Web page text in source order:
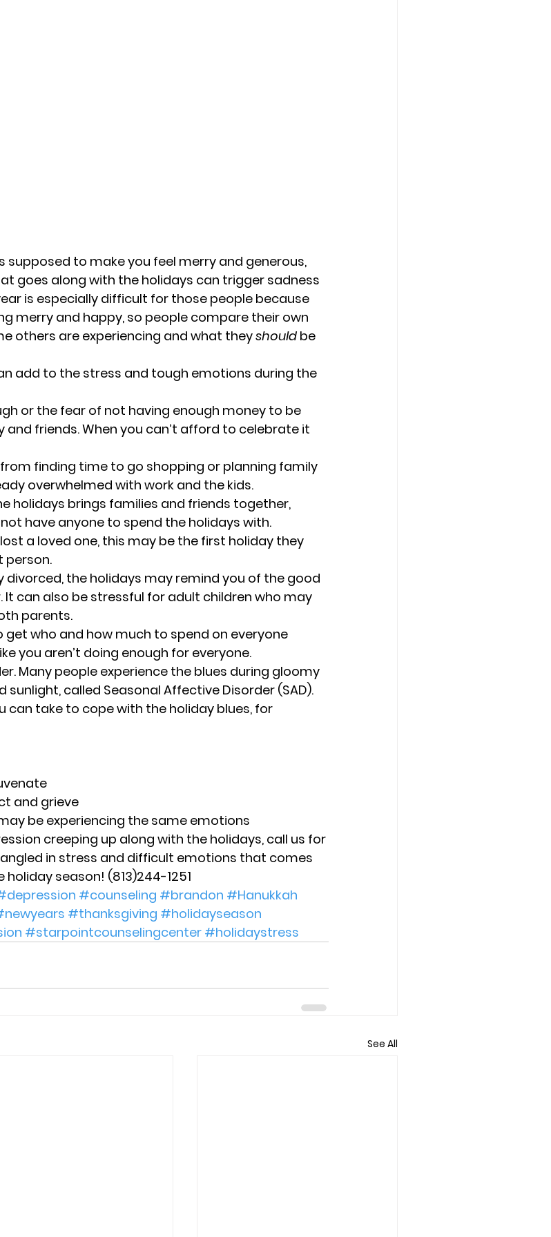
supposed to make you feel merry and generous,
goes along with the holidays can trigger sadness
is especially difficult for those people because
merry and happy, so people compare their own
others are experiencing and what they should be
add to the stress and tough emotions during the
or the fear of not having enough money to be
friends. When you can’t afford to celebrate it
finding time to go shopping or planning family
overwhelmed with work and the kids.
holidays brings families and friends together,
have anyone to spend the holidays with.
lost a loved one, this may be the first holiday they
person.
divorced, the holidays may remind you of the good
can also be stressful for adult children who may
parents.
get who and how much to spend on everyone
you aren’t doing enough for everyone.
Many people experience the blues during gloomy
called Seasonal Affective Disorder (SAD).
can take to cope with the holiday blues, for
and grieve
be experiencing the same emotions
creeping up along with the holidays, call us for
in stress and difficult emotions that comes
holiday season! (813)244-1251
#counseling #brandon #Hanukkah
#thanksgiving #holidayseason
#starpointcounselingcenter #holidaystress
See All